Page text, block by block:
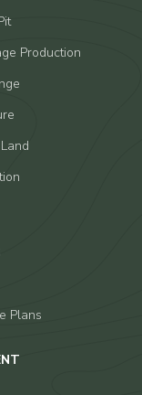
Production
Plans